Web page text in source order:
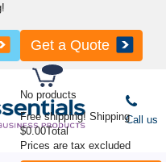
No products
Free shipping! Shipping
$0.00Total
Prices are tax excluded
Get a Quote
Call us